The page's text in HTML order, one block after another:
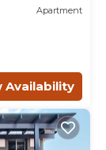
Apartment
Availability